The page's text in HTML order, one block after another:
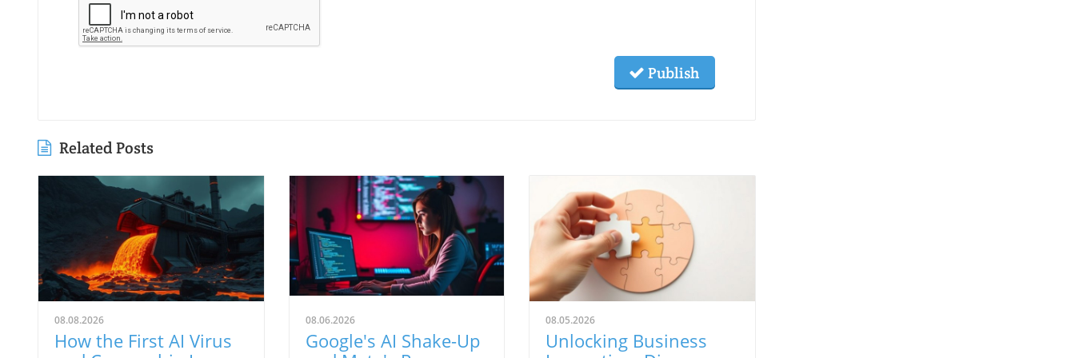
Publish
Related Posts
08.08.2026
How the First AI Virus
08.06.2026
Google's AI Shake-Up
08.05.2026
Unlocking Business